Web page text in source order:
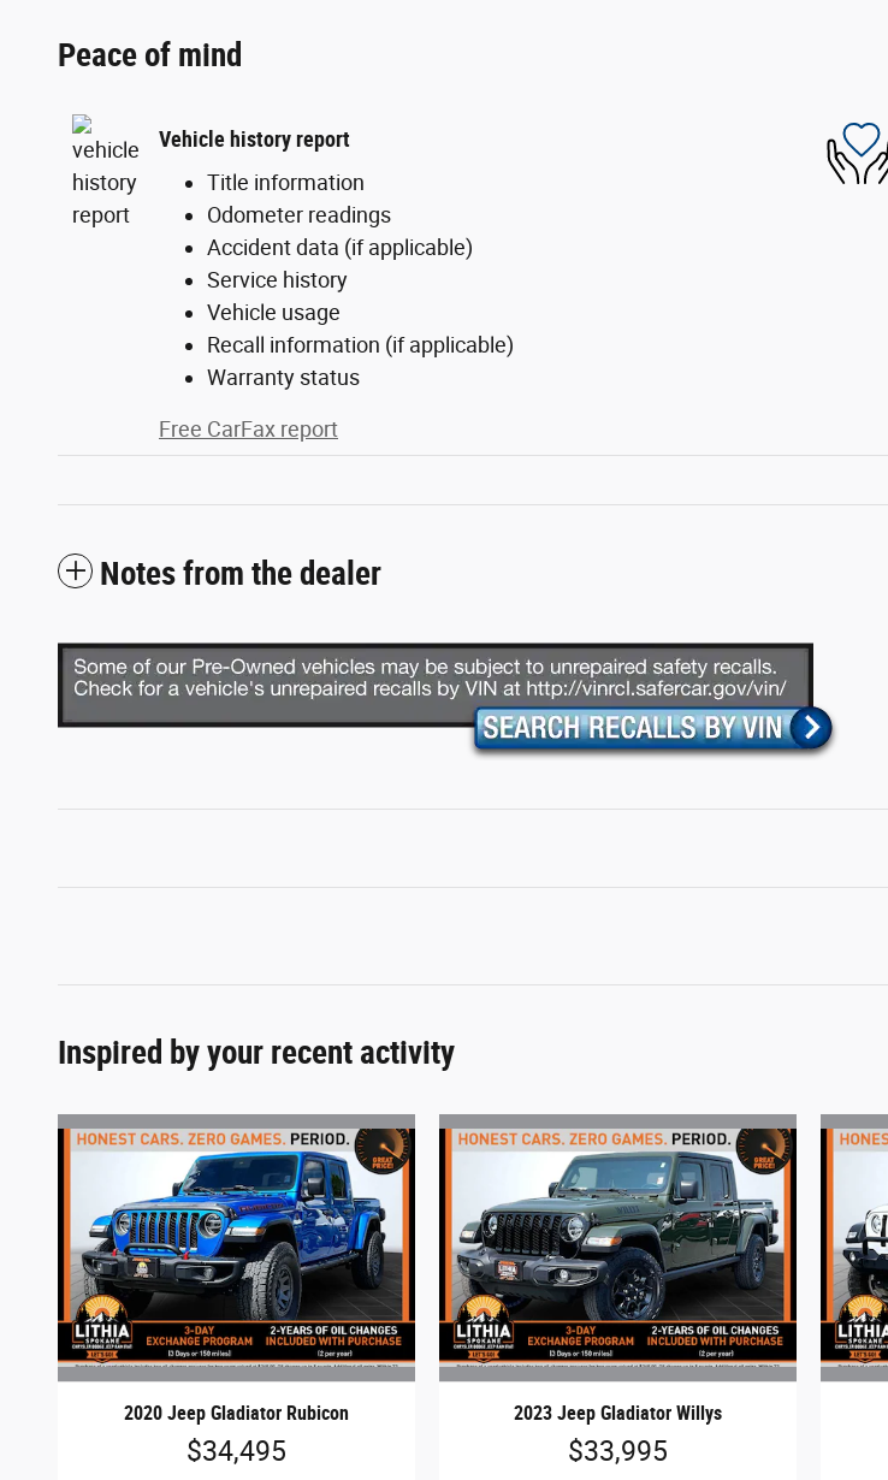
Peace of mind
Vehicle history report
Title information
Odometer readings
Accident data (if applicable)
Service history
Vehicle usage
Recall information (if applicable)
Warranty status
Free CarFax report
Notes from the dealer
Inspired by your recent activity
2020 Jeep Gladiator Rubicon
$34,495
2023 Jeep Gladiator Willys
$33,995